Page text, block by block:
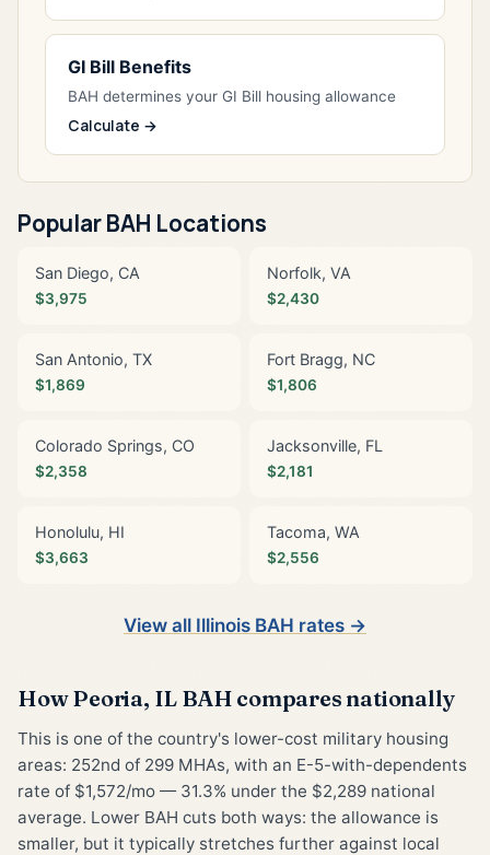
GI Bill Benefits
BAH determines your GI Bill housing allowance
Calculate →
Popular BAH Locations
San Diego, CA
$3,975
Norfolk, VA
$2,430
San Antonio, TX
$1,869
Fort Bragg, NC
$1,806
Colorado Springs, CO
$2,358
Jacksonville, FL
$2,181
Honolulu, HI
$3,663
Tacoma, WA
$2,556
View all Illinois BAH rates →
How Peoria, IL BAH compares nationally
This is one of the country's lower-cost military housing
areas: 252nd of 299 MHAs, with an E-5-with-dependents
rate of $1,572/mo — 31.3% under the $2,289 national
average. Lower BAH cuts both ways: the allowance is
smaller, but it typically stretches further against local